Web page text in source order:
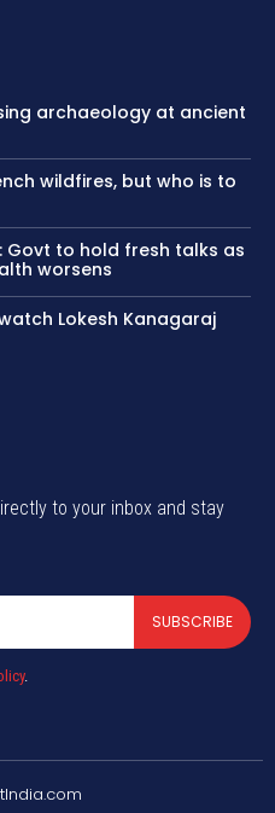
archaeology at ancient
wildfires, but who is to
to hold fresh talks as
worsens
watch Lokesh Kanagaraj
to your inbox and stay
SUBSCRIBE
.